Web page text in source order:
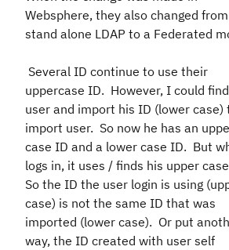
Websphere, they also changed
stand alone LDAP to a Federated
Several ID continue to use their
uppercase ID. However, I could
user and import his ID (lower case)
import user. So now he has an
case ID and a lower case ID. But
logs in, it uses / finds his upper
So the ID the user login is using
case) is not the same ID that was
imported (lower case). Or put
way, the ID created with user self